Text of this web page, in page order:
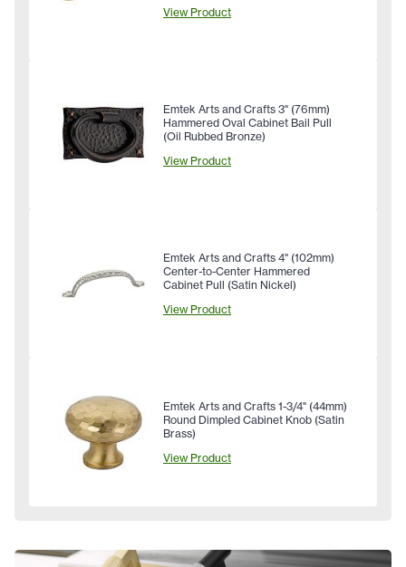
View Product
Emtek Arts and Crafts 3" (76mm)
Hammered Oval Cabinet Bail Pull
(Oil Rubbed Bronze)
View Product
Emtek Arts and Crafts 4" (102mm)
Center-to-Center Hammered
Cabinet Pull (Satin Nickel)
View Product
Emtek Arts and Crafts 1-3/4" (44mm)
Round Dimpled Cabinet Knob (Satin
Brass)
View Product